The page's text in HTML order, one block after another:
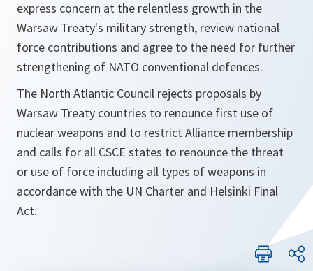
express concern at the relentless growth in the
Warsaw Treaty's military strength, review national
force contributions and agree to the need for further
strengthening of NATO conventional defences.
The North Atlantic Council rejects proposals by
Warsaw Treaty countries to renounce first use of
nuclear weapons and to restrict Alliance membership
and calls for all CSCE states to renounce the threat
or use of force including all types of weapons in
accordance with the UN Charter and Helsinki Final
Act.